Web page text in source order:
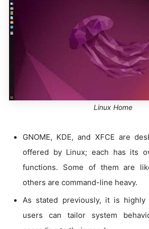
Linux Home
GNOME, KDE, and XFCE are
offered by Linux; each has its
functions. Some of them are
others are command-line heavy.
As stated previously, it is highly
users can tailor system